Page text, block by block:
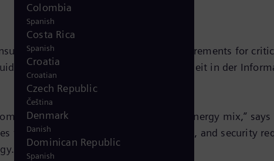
that the plant meets the legal requirements for
from the Bundesamt für Sicherheit in der
of the future climate-neutral energy mix,”
to grow, so do the monitoring, control, and security
Colombia
Spanish
Costa Rica
Spanish
Croatia
Croatian
Czech Republic
Čeština
Denmark
Danish
Dominican Republic
Spanish